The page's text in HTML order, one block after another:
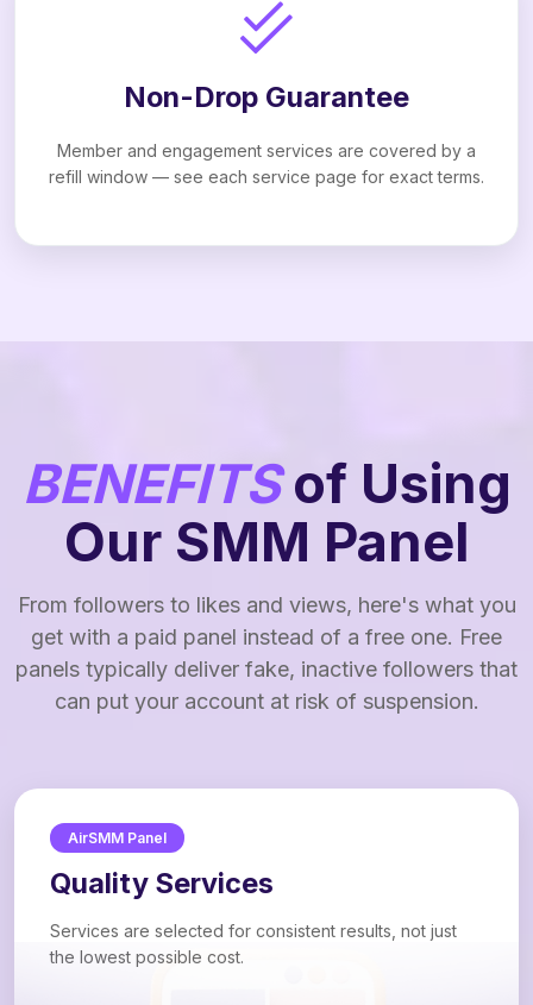
Non-Drop Guarantee
Member and engagement services are covered by a
refill window — see each service page for exact terms.
BENEFITSof Using
Our SMM Panel
From followers to likes and views, here's what you
get with a paid panel instead of a free one. Free
panels typically deliver fake, inactive followers that
can put your account at risk of suspension.
AirSMM Panel
Quality Services
Services are selected for consistent results, not just
the lowest possible cost.